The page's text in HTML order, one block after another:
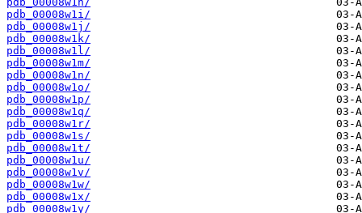
pdb_00008w1i/
pdb_00008w1j/
pdb_00008w1k/
pdb_00008w1l/
pdb_00008w1m/
pdb_00008w1n/
pdb_00008w1o/
pdb_00008w1p/
pdb_00008w1q/
pdb_00008w1r/
pdb_00008w1s/
pdb_00008w1t/
pdb_00008w1u/
pdb_00008w1v/
pdb_00008w1w/
pdb_00008w1x/
pdb_00008w1y/